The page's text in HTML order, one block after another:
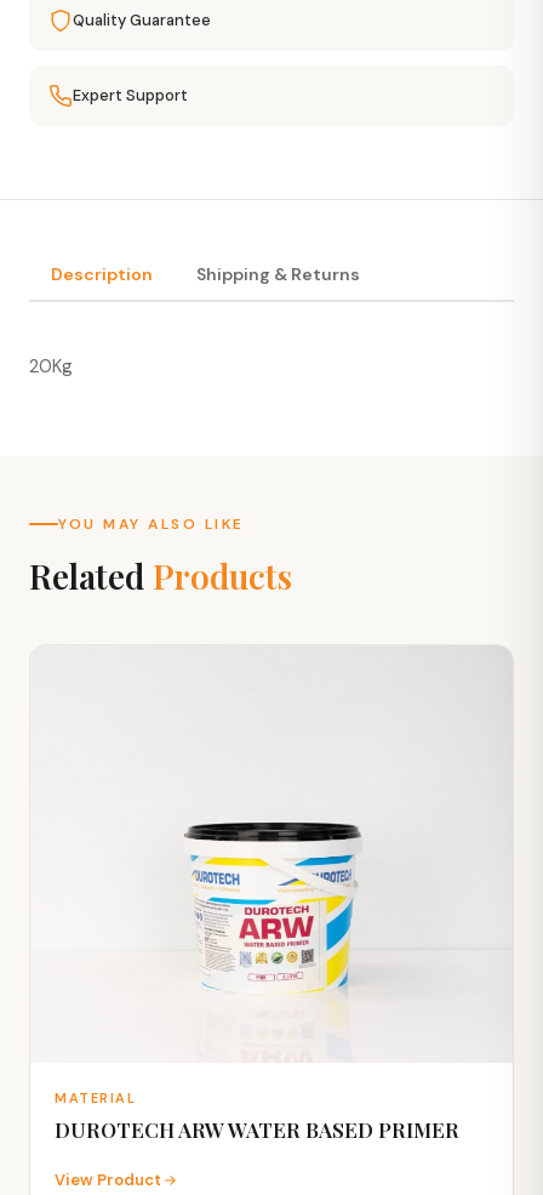
Quality Guarantee
Expert Support
Description Shipping & Returns
20Kg
YOU MAY ALSO LIKE
Related Products
MATERIAL
DUROTECH ARW WATER BASED PRIMER
View Product